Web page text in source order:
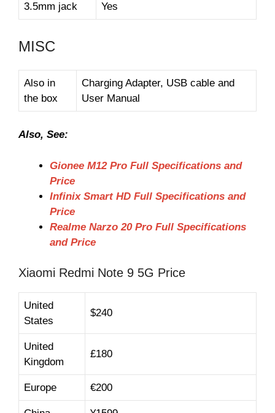
3.5mm jack Yes
MISC
Also in
the box
Charging Adapter, USB cable and
User Manual
Also, See:
Gionee M12 Pro Full Specifications and
Price
Infinix Smart HD Full Specifications and
Price
Realme Narzo 20 Pro Full Specifications
and Price
Xiaomi Redmi Note 9 5G Price
United
States
$240
United
Kingdom
£180
Europe €200